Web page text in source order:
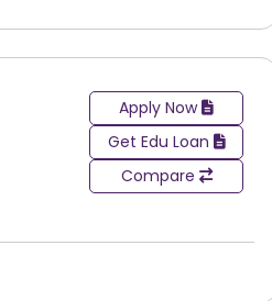
Apply Now
Get Edu Loan
Compare